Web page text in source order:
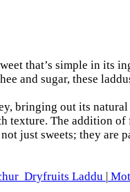
that’s simple in its
and sugar, these
bringing out its
texture. The addition
just sweets; they
Dryfruits Laddu